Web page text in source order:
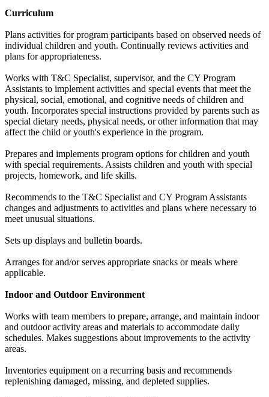
Curriculum
Plans activities for program participants based on observed needs of
individual children and youth. Continually reviews activities and
plans for appropriateness.
Works with T&C Specialist, supervisor, and the CY Program
Assistants to implement activities and special events that meet the
physical, social, emotional, and cognitive needs of children and
youth. Incorporates special instructions provided by parents such as
special dietary needs, physical needs, or other information that may
affect the child or youth's experience in the program.
Prepares and implements program options for children and youth
with special requirements. Assists children and youth with special
projects, homework, and life skills.
Recommends to the T&C Specialist and CY Program Assistants
changes and adjustments to activities and plans where necessary to
meet unusual situations.
Sets up displays and bulletin boards.
Arranges for and/or serves appropriate snacks or meals where
applicable.
Indoor and Outdoor Environment
Works with team members to prepare, arrange, and maintain indoor
and outdoor activity areas and materials to accommodate daily
schedules. Makes suggestions about improvements to the activity
areas.
Inventories equipment on a recurring basis and recommends
replenishing damaged, missing, and depleted supplies.